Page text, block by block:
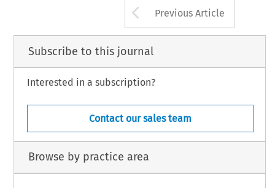
Arrow button
Previous Article
Subscribe to this journal
Interested in a subscription?
Contact our sales team
Browse by practice area